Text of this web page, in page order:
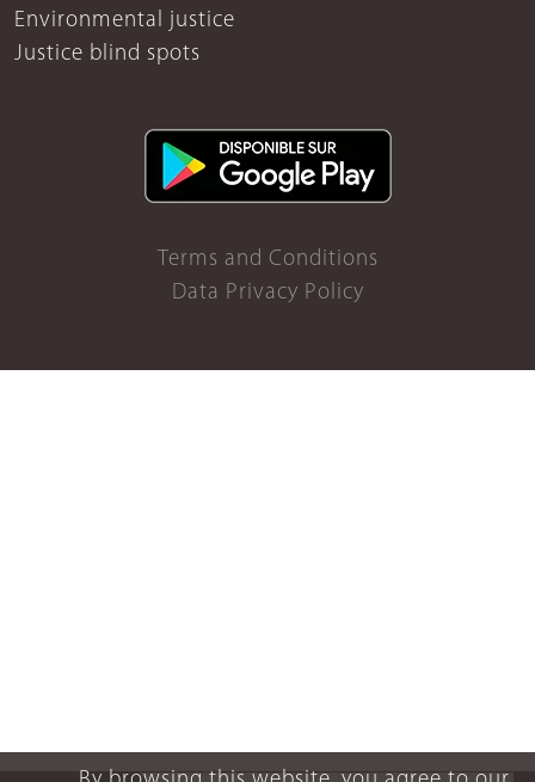
Environmental justice
Justice blind spots
Terms and Conditions
Data Privacy Policy